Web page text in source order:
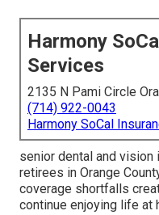
Harmony
Services
2135 N Pami Circle
(714) 922-0043
Harmony SoCal
senior dental and vision
retirees in Orange
coverage shortfalls
continue enjoying life at